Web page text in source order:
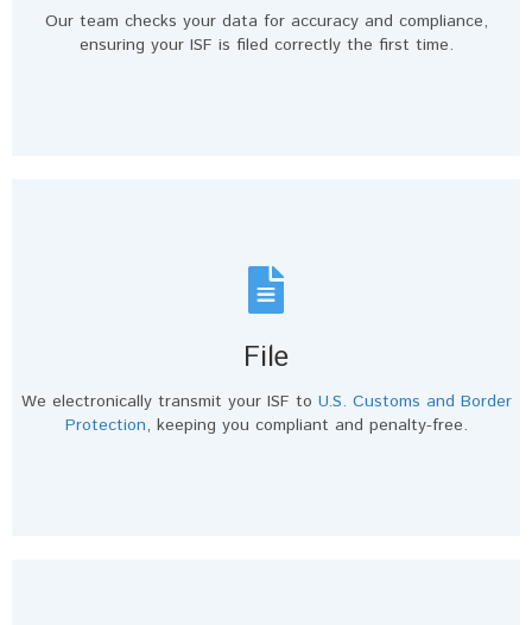
Our team checks your data for accuracy and compliance,
ensuring your ISF is filed correctly the first time.
File
We electronically transmit your ISF to U.S. Customs and Border
Protection, keeping you compliant and penalty-free.